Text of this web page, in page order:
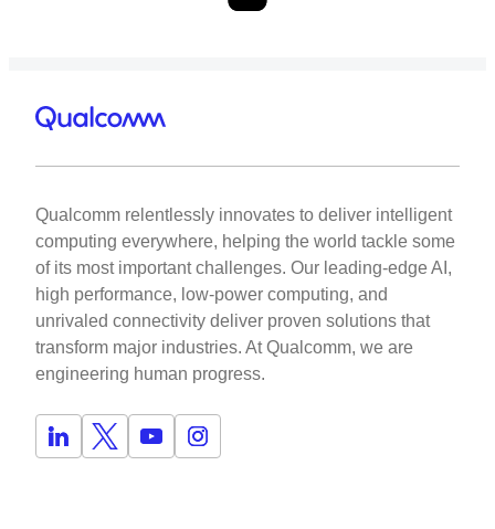
Qualcomm relentlessly innovates to deliver intelligent
computing everywhere, helping the world tackle some
of its most important challenges. Our leading-edge AI,
high performance, low-power computing, and
unrivaled connectivity deliver proven solutions that
transform major industries. At Qualcomm, we are
engineering human progress.